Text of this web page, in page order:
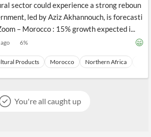
sector could experience a strong reboun
led by Aziz Akhannouch, is forecasti
– Morocco : 15% growth expected i...
6%
Products Morocco Northern Africa
You're all caught up